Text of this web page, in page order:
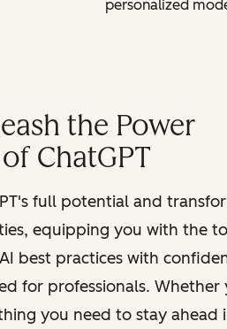
personalized
the Power
of ChatGPT
full potential and
equipping you with the
best practices with
for professionals.
you need to stay ahead